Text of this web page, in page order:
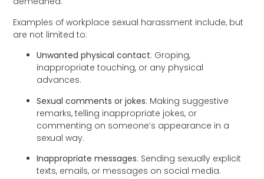
Examples of workplace sexual harassment include, but
are not limited to:
Unwanted physical contact: Groping,
inappropriate touching, or any physical
advances.
Sexual comments or jokes: Making suggestive
remarks, telling inappropriate jokes, or
commenting on someone’s appearance in a
sexual way.
Inappropriate messages: Sending sexually explicit
texts, emails, or messages on social media.